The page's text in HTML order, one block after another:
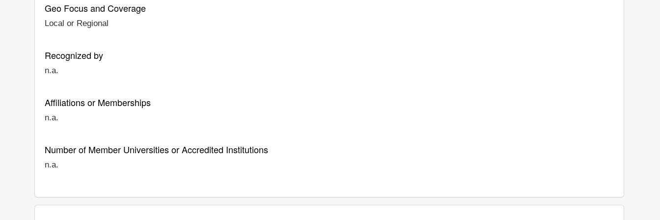
Geo Focus and Coverage
Local or Regional
Recognized by
n.a.
Affiliations or Memberships
n.a.
Number of Member Universities or Accredited Institutions
n.a.